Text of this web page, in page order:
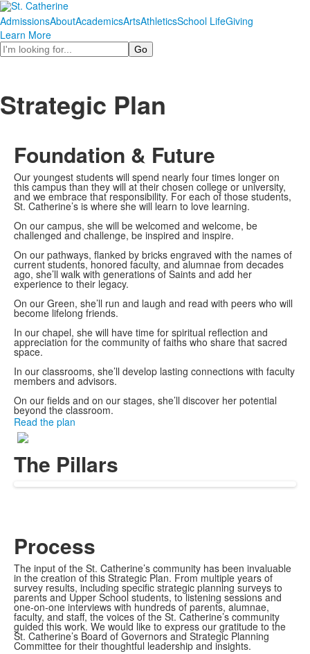
AdmissionsAboutAcademicsArtsAthleticsSchool LifeGiving
Learn More
Search
Strategic Plan
Foundation & Future
Our youngest students will spend nearly four times longer on
this campus than they will at their chosen college or university,
and we embrace that responsibility. For each of those students,
St. Catherine’s is where she will learn to love learning.
On our campus, she will be welcomed and welcome, be
challenged and challenge, be inspired and inspire.
On our pathways, flanked by bricks engraved with the names of
current students, honored faculty, and alumnae from decades
ago, she’ll walk with generations of Saints and add her
experience to their legacy.
On our Green, she’ll run and laugh and read with peers who will
become lifelong friends.
In our chapel, she will have time for spiritual reflection and
appreciation for the community of faiths who share that sacred
space.
In our classrooms, she’ll develop lasting connections with faculty
members and advisors.
On our fields and on our stages, she’ll discover her potential
beyond the classroom.
Read the plan
The Pillars
Process
The input of the St. Catherine’s community has been invaluable
in the creation of this Strategic Plan. From multiple years of
survey results, including specific strategic planning surveys to
parents and Upper School students, to listening sessions and
one-on-one interviews with hundreds of parents, alumnae,
faculty, and staff, the voices of the St. Catherine’s community
guided this work. We would like to express our gratitude to the
St. Catherine’s Board of Governors and Strategic Planning
Committee for their thoughtful leadership and insights.